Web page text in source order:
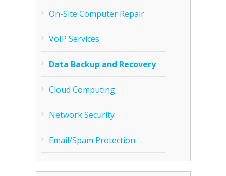
On-Site Computer Repair
VoIP Services
Data Backup and Recovery
Cloud Computing
Network Security
Email/Spam Protection